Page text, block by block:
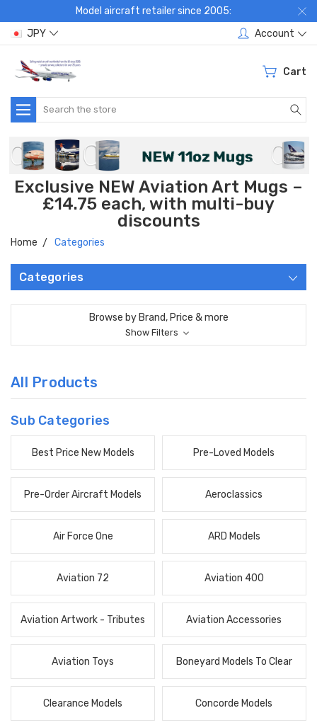
Model aircraft retailer since 2005:
JPY
Account
Cart
Search
Exclusive NEW Aviation Art Mugs –
£14.75 each, with multi-buy
discounts
Home Categories
Categories
Browse by Brand, Price & more
Show Filters
All Products
Sub Categories
Best Price New Models Pre-Loved Models
Pre-Order Aircraft Models Aeroclassics
Air Force One ARD Models
Aviation 72 Aviation 400
Aviation Artwork - Tributes Aviation Accessories
Aviation Toys Boneyard Models To Clear
Clearance Models Concorde Models